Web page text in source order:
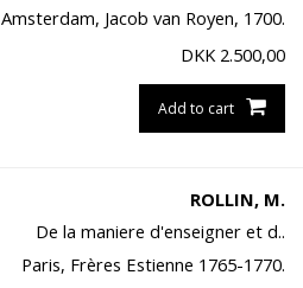
Amsterdam, Jacob van Royen, 1700.
DKK 2.500,00
Add to cart
ROLLIN, M.
De la maniere d'enseigner et d..
Paris, Frères Estienne 1765-1770.